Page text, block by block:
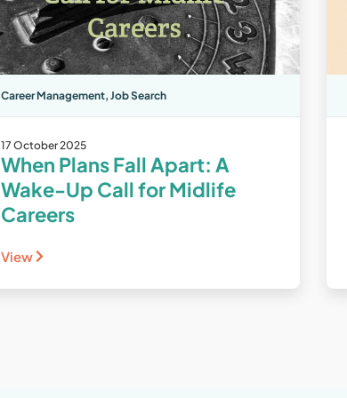
Career Management, Job Search
17 October 2025
When Plans Fall Apart: A
Wake-Up Call for Midlife
Careers
View